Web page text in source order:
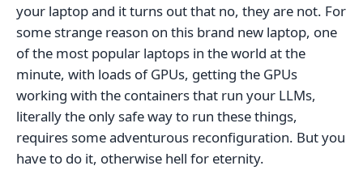
your laptop and it turns out that no, they are not. For
some strange reason on this brand new laptop, one
of the most popular laptops in the world at the
minute, with loads of GPUs, getting the GPUs
working with the containers that run your LLMs,
literally the only safe way to run these things,
requires some adventurous reconfiguration. But you
have to do it, otherwise hell for eternity.